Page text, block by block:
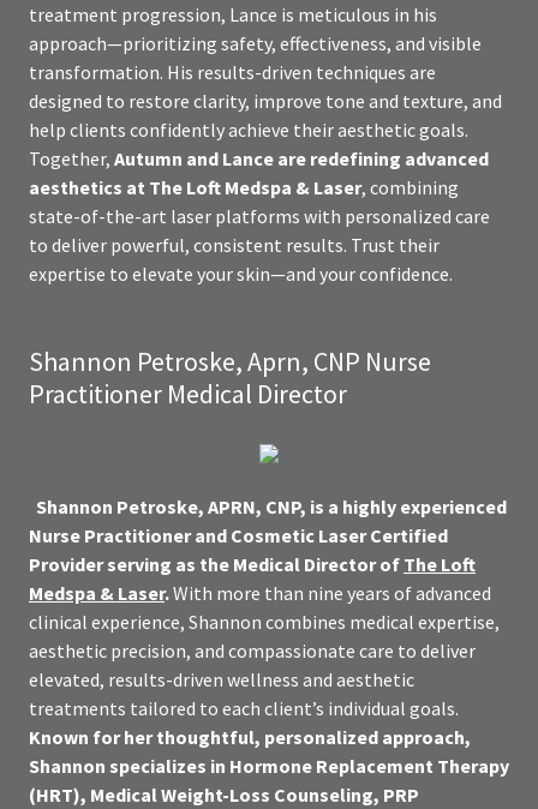
treatment progression, Lance is meticulous in his
approach—prioritizing safety, effectiveness, and visible
transformation. His results-driven techniques are
designed to restore clarity, improve tone and texture, and
help clients confidently achieve their aesthetic goals.
Together, Autumn and Lance are redefining advanced
aesthetics at The Loft Medspa & Laser, combining
state-of-the-art laser platforms with personalized care
to deliver powerful, consistent results. Trust their
expertise to elevate your skin—and your confidence.
Shannon Petroske, Aprn, CNP Nurse
Practitioner Medical Director
Shannon Petroske, APRN, CNP, is a highly experienced
Nurse Practitioner and Cosmetic Laser Certified
Provider serving as the Medical Director of The Loft
Medspa & Laser.With more than nine years of advanced
clinical experience, Shannon combines medical expertise,
aesthetic precision, and compassionate care to deliver
elevated, results-driven wellness and aesthetic
treatments tailored to each client’s individual goals.
Known for her thoughtful, personalized approach,
Shannon specializes in Hormone Replacement Therapy
(HRT), Medical Weight-Loss Counseling, PRP